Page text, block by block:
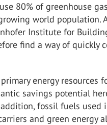
80% of greenhouse
world population.
Institute for
find a way of quickly
energy resources
savings potential
fossil fuels
and green energy